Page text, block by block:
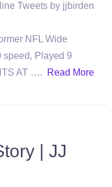
Tweets by jjbirden
NFL Wide
speed, Played 9
AT ….
Read More
| JJ